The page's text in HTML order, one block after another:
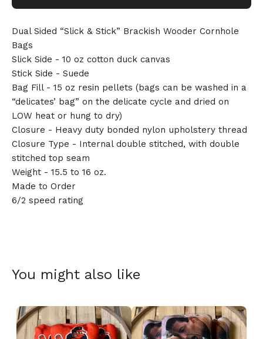
Dual Sided “Slick & Stick” Brackish Wooder Cornhole
Bags
Slick Side - 10 oz cotton duck canvas
Stick Side - Suede
Bag Fill - 15 oz resin pellets (bags can be washed in a
“delicates’ bag” on the delicate cycle and dried on
LOW heat or hung to dry)
Closure - Heavy duty bonded nylon upholstery thread
Closure Type - Internal double stitched, with double
stitched top seam
Weight - 15.5 to 16 oz.
Made to Order
6/2 speed rating
You might also like